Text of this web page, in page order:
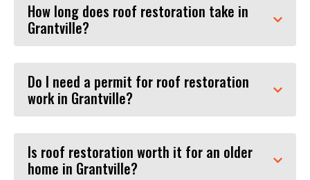
How long does roof restoration take in
Grantville?
Do I need a permit for roof restoration
work in Grantville?
Is roof restoration worth it for an older
home in Grantville?